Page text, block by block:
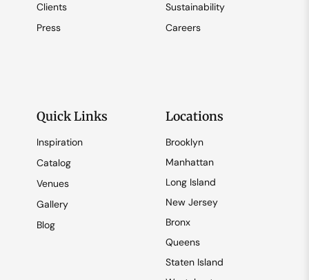
Clients
Press
Sustainability
Careers
Quick Links
Inspiration
Catalog
Venues
Gallery
Blog
Locations
Brooklyn
Manhattan
Long Island
New Jersey
Bronx
Queens
Staten Island